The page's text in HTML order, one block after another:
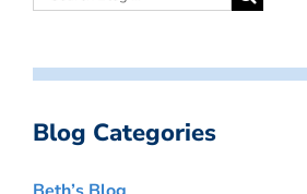
Blog Categories